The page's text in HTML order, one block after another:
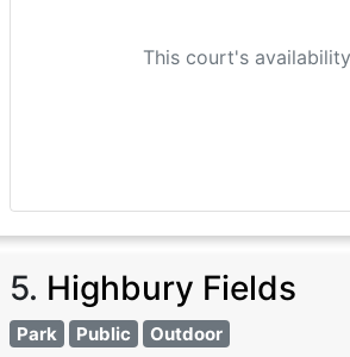
This court's
5. Highbury Fields
Park Public Outdoor